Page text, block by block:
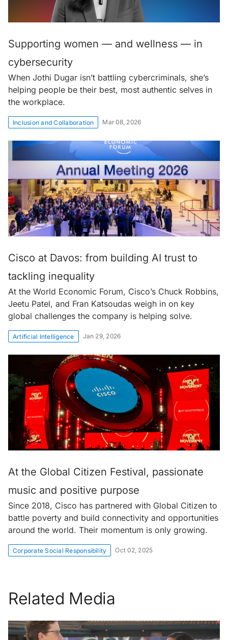
Supporting women — and wellness — in
cybersecurity
When Jothi Dugar isn’t battling cybercriminals, she’s
helping people be their best, most authentic selves in
the workplace.
Inclusion and Collaboration Mar 08, 2026
Cisco at Davos: from building AI trust to
tackling inequality
At the World Economic Forum, Cisco’s Chuck Robbins,
Jeetu Patel, and Fran Katsoudas weigh in on key
global challenges the company is helping solve.
Artificial Intelligence Jan 29, 2026
At the Global Citizen Festival, passionate
music and positive purpose
Since 2018, Cisco has partnered with Global Citizen to
battle poverty and build connectivity and opportunities
around the world. Their momentum is only growing.
Corporate Social Responsibility Oct 02, 2025
Related Media